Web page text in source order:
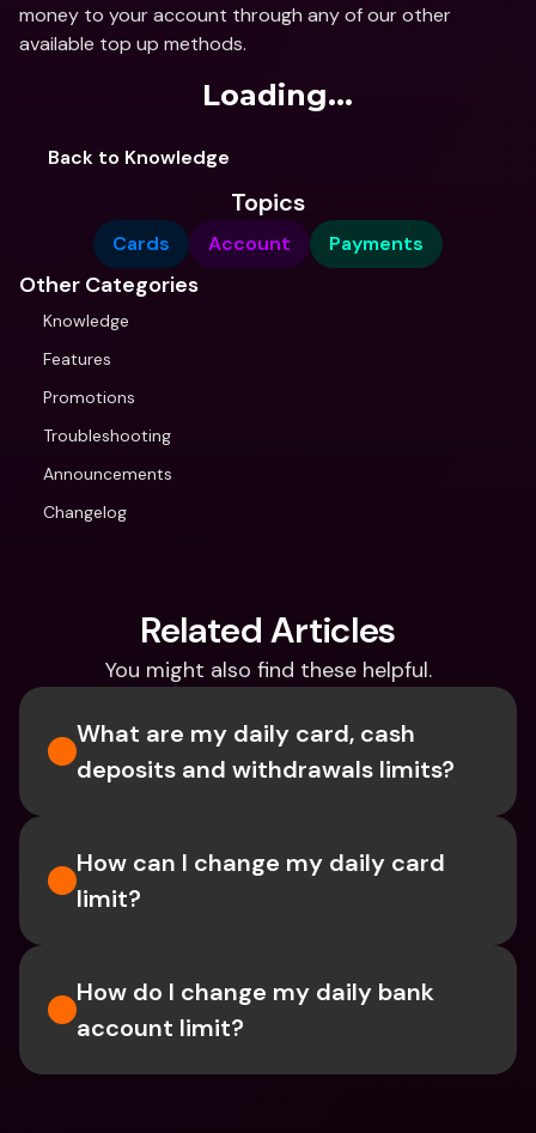
money to your account through any of our other
available top up methods.
Loading...
Back to Knowledge
Topics
Cards Account Payments
Other Categories
Knowledge
Features
Promotions
Troubleshooting
Announcements
Changelog
Related Articles
You might also find these helpful.
What are my daily card, cash
deposits and withdrawals limits?
How can I change my daily card
limit?
How do I change my daily bank
account limit?